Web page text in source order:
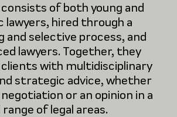
of both young and
lawyers, hired through a
and selective process, and
lawyers. Together, they
with multidisciplinary
strategic advice, whether
or an opinion in a
of legal areas.